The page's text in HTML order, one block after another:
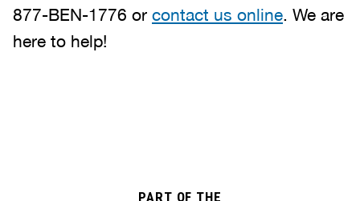
877-BEN-1776 or contact us online. We are
here to help!
PART OF THE